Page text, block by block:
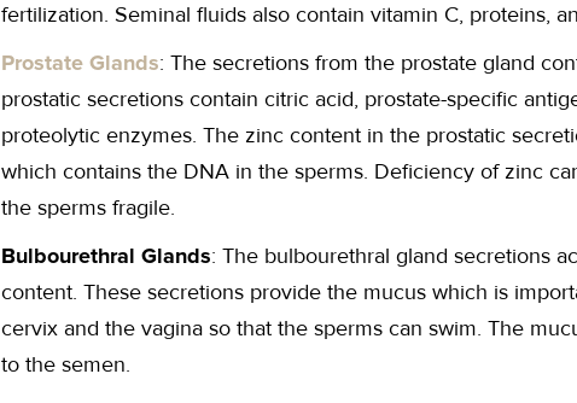
fertilization. Seminal fluids also contain vitamin C, proteins,
Prostate Glands: The secretions from the prostate gland
prostatic secretions contain citric acid, prostate-specific
proteolytic enzymes. The zinc content in the prostatic
which contains the DNA in the sperms. Deficiency of zinc
the sperms fragile.
Bulbourethral Glands: The bulbourethral gland secretions
content. These secretions provide the mucus which is
cervix and the vagina so that the sperms can swim. The
to the semen.